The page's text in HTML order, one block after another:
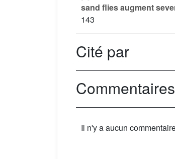
sand flies augment
143
Cité par
Commentaires
Il n'y a aucun